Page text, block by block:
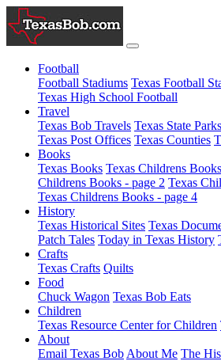
Football
Football Stadiums Texas Football
Texas High School Football
Travel
Texas Bob Travels Texas State Parks
Texas Post Offices Texas Counties
Books
Texas Books Texas Childrens
Childrens Books - page 2 Texas
Texas Childrens Books - page 4
History
Texas Historical Sites Texas
Patch Tales Today in Texas History
Crafts
Texas Crafts Quilts
Food
Chuck Wagon Texas Bob Eats
Children
Texas Resource Center for Children
About
Email Texas Bob About Me The